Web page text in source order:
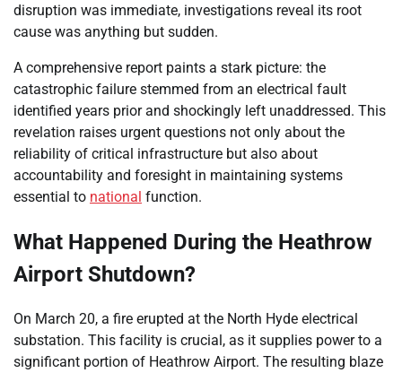
disruption was immediate, investigations reveal its root
cause was anything but sudden.
A comprehensive report paints a stark picture: the
catastrophic failure stemmed from an electrical fault
identified years prior and shockingly left unaddressed. This
revelation raises urgent questions not only about the
reliability of critical infrastructure but also about
accountability and foresight in maintaining systems
essential to national function.
What Happened During the Heathrow
Airport Shutdown?
On March 20, a fire erupted at the North Hyde electrical
substation. This facility is crucial, as it supplies power to a
significant portion of Heathrow Airport. The resulting blaze